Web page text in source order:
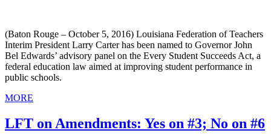
(Baton Rouge – October 5, 2016) Louisiana Federation of Teachers
Interim President Larry Carter has been named to Governor John
Bel Edwards’ advisory panel on the Every Student Succeeds Act, a
federal education law aimed at improving student performance in
public schools.
MORE
LFT on Amendments: Yes on #3; No on #6